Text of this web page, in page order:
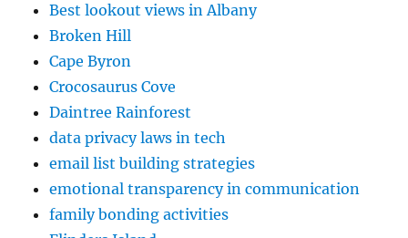
Best lookout views in Albany
Broken Hill
Cape Byron
Crocosaurus Cove
Daintree Rainforest
data privacy laws in tech
email list building strategies
emotional transparency in communication
family bonding activities